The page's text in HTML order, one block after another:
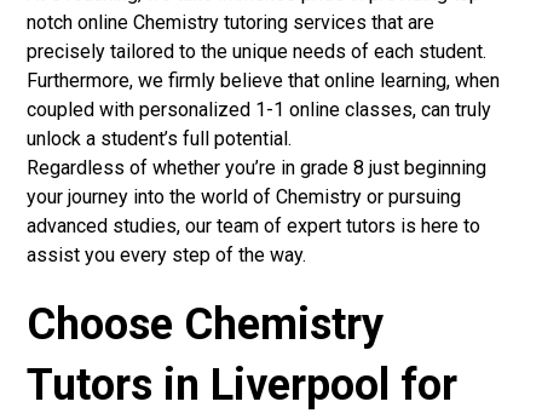
notch online Chemistry tutoring services that are
precisely tailored to the unique needs of each student.
Furthermore, we firmly believe that online learning, when
coupled with personalized 1-1 online classes, can truly
unlock a student’s full potential.
Regardless of whether you’re in grade 8 just beginning
your journey into the world of Chemistry or pursuing
advanced studies, our team of expert tutors is here to
assist you every step of the way.
Choose Chemistry
Tutors in Liverpool for